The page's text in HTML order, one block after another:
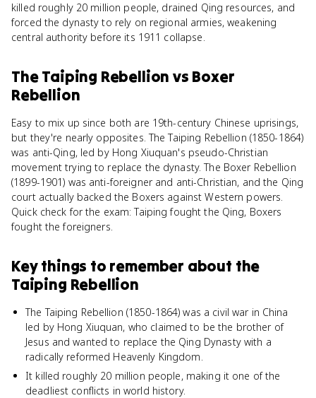
killed roughly 20 million people, drained Qing resources, and
forced the dynasty to rely on regional armies, weakening
central authority before its 1911 collapse.
The Taiping Rebellion vs Boxer
Rebellion
Easy to mix up since both are 19th-century Chinese uprisings,
but they're nearly opposites. The Taiping Rebellion (1850-1864)
was anti-Qing, led by Hong Xiuquan's pseudo-Christian
movement trying to replace the dynasty. The Boxer Rebellion
(1899-1901) was anti-foreigner and anti-Christian, and the Qing
court actually backed the Boxers against Western powers.
Quick check for the exam: Taiping fought the Qing, Boxers
fought the foreigners.
Key things to remember about the
Taiping Rebellion
The Taiping Rebellion (1850-1864) was a civil war in China
led by Hong Xiuquan, who claimed to be the brother of
Jesus and wanted to replace the Qing Dynasty with a
radically reformed Heavenly Kingdom.
It killed roughly 20 million people, making it one of the
deadliest conflicts in world history.